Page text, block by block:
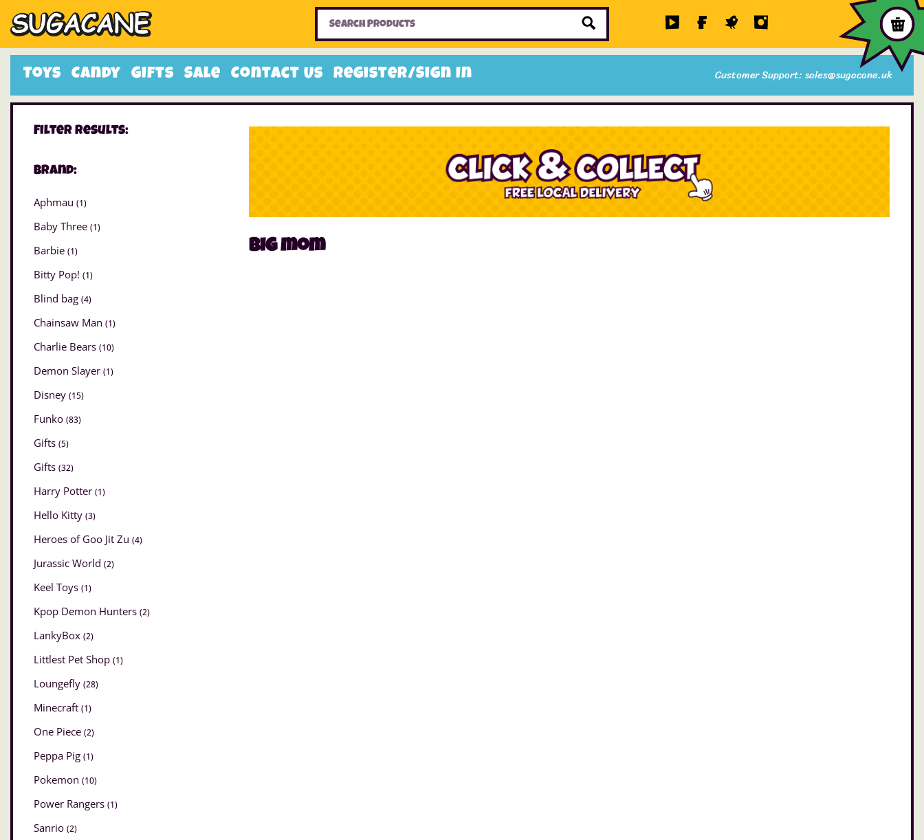
Toys Candy Gifts Sale Contact Us Register/Sign In Customer Support: sales@sugacane.uk
Home Toys Sale Items
Filter Results:
Brand:
Aphmau (1)
Baby Three (1)
Barbie (1)
Bitty Pop! (1)
Blind bag (4)
Chainsaw Man (1)
Charlie Bears (10)
Demon Slayer (1)
Disney (15)
Funko (83)
Gifts (5)
Gifts (32)
Harry Potter (1)
Hello Kitty (3)
Heroes of Goo Jit Zu (4)
Jurassic World (2)
Keel Toys (1)
Kpop Demon Hunters (2)
LankyBox (2)
Littlest Pet Shop (1)
Loungefly (28)
Minecraft (1)
One Piece (2)
Peppa Pig (1)
Pokemon (10)
Power Rangers (1)
Sanrio (2)
big mom